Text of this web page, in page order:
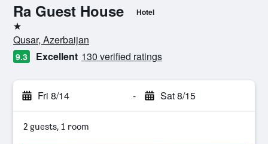
Ra Guest House Hotel
1 star
Qusar, Azerbaijan
9.3 Excellent 130 verified ratings
Fri 8/14 - Sat 8/15
2 guests, 1 room